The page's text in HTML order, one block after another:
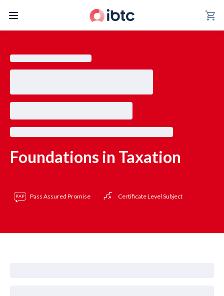
shopping_cart
Foundations in Taxation
Pass Assured Promise Certificate Level Subject